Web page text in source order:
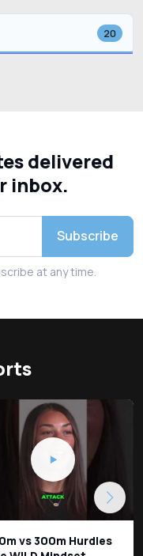
20
delivered
inbox.
Subscribe
at any time.
vs 300m Hurdles